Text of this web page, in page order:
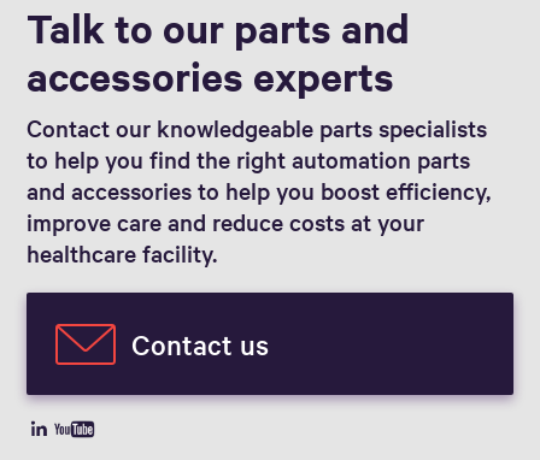
Talk to our parts and
accessories experts
Contact our knowledgeable parts specialists
to help you find the right automation parts
and accessories to help you boost efficiency,
improve care and reduce costs at your
healthcare facility.
Contact us